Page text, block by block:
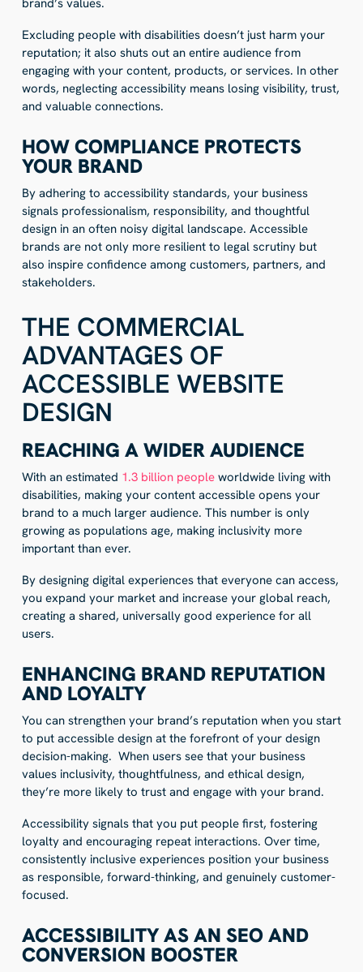
Excluding people with disabilities doesn’t just harm your
reputation; it also shuts out an entire audience from
engaging with your content, products, or services. In other
words, neglecting accessibility means losing visibility, trust,
and valuable connections.
HOW COMPLIANCE PROTECTS
YOUR BRAND
By adhering to accessibility standards, your business
signals professionalism, responsibility, and thoughtful
design in an often noisy digital landscape. Accessible
brands are not only more resilient to legal scrutiny but
also inspire confidence among customers, partners, and
stakeholders.
THE COMMERCIAL
ADVANTAGES OF
ACCESSIBLE WEBSITE
DESIGN
REACHING A WIDER AUDIENCE
With an estimated 1.3 billion peopleworldwide living with
disabilities, making your content accessible opens your
brand to a much larger audience. This number is only
growing as populations age, making inclusivity more
important than ever.
By designing digital experiences that everyone can access,
you expand your market and increase your global reach,
creating a shared, universally good experience for all
users.
ENHANCING BRAND REPUTATION
AND LOYALTY
You can strengthen your brand’s reputation when you start
to put accessible design at the forefront of your design
decision-making. When users see that your business
values inclusivity, thoughtfulness, and ethical design,
they’re more likely to trust and engage with your brand.
Accessibility signals that you put people first, fostering
loyalty and encouraging repeat interactions. Over time,
consistently inclusive experiences position your business
as responsible, forward-thinking, and genuinely customer-
focused.
ACCESSIBILITY AS AN SEO AND
CONVERSION BOOSTER